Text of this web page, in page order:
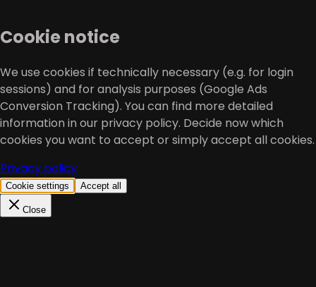
Cookie notice
We use cookies if technically necessary (e.g. for login
sessions) and for analysis purposes (Google Ads
Conversion Tracking). You can find more detailed
information in our privacy policy. Decide now which
cookies you want to accept or simply accept all cookies.
Privacy policy
Cookie settings Accept all
Close